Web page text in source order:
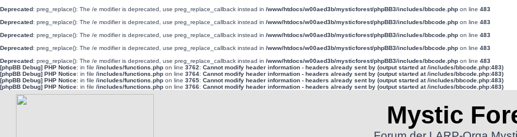
Deprecated: preg_replace(): The /e modifier is deprecated, use preg_replace_callback instead in /www/htdocs/w00aed3b/mysticforest/phpBB3/includes/bbcode.php on line 483
Deprecated: preg_replace(): The /e modifier is deprecated, use preg_replace_callback instead in /www/htdocs/w00aed3b/mysticforest/phpBB3/includes/bbcode.php on line 483
Deprecated: preg_replace(): The /e modifier is deprecated, use preg_replace_callback instead in /www/htdocs/w00aed3b/mysticforest/phpBB3/includes/bbcode.php on line 483
Deprecated: preg_replace(): The /e modifier is deprecated, use preg_replace_callback instead in /www/htdocs/w00aed3b/mysticforest/phpBB3/includes/bbcode.php on line 483
Deprecated: preg_replace(): The /e modifier is deprecated, use preg_replace_callback instead in /www/htdocs/w00aed3b/mysticforest/phpBB3/includes/bbcode.php on line 483
[phpBB Debug] PHP Notice: in file /includes/functions.php on line 3762: Cannot modify header information - headers already sent by (output started at /includes/bbcode.php:483)
[phpBB Debug] PHP Notice: in file /includes/functions.php on line 3764: Cannot modify header information - headers already sent by (output started at /includes/bbcode.php:483)
[phpBB Debug] PHP Notice: in file /includes/functions.php on line 3765: Cannot modify header information - headers already sent by (output started at /includes/bbcode.php:483)
[phpBB Debug] PHP Notice: in file /includes/functions.php on line 3766: Cannot modify header information - headers already sent by (output started at /includes/bbcode.php:483)
Mystic